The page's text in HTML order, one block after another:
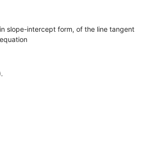
slope-intercept form, of the line tangent